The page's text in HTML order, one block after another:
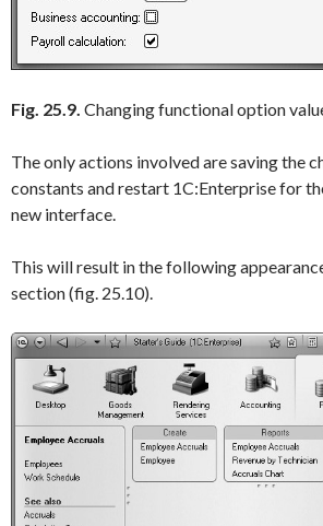
Fig. 25.9. Changing functional option
The only actions involved are saving the
constants and restart 1C:Enterprise for
new interface.
This will result in the following
section (fig. 25.10).